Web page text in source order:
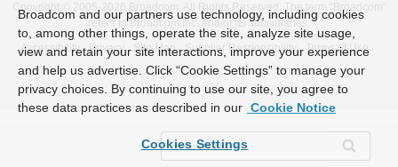
Copyright © 2005-
Broadcom. All Rights Reserved. The term “Broadcom”
refers to Broadcom Inc. and/or its subsidiaries.
Accessibility
Privacy Site Map Supplier Responsibility Terms of Use
Broadcom and our partners use technology, including cookies
to, among other things, operate the site, analyze site usage,
view and retain your site interactions, improve your experience
and help us advertise. Click “Cookie Settings” to manage your
privacy choices. By continuing to use our site, you agree to
these data practices as described in our Cookie Notice
Cookies Settings